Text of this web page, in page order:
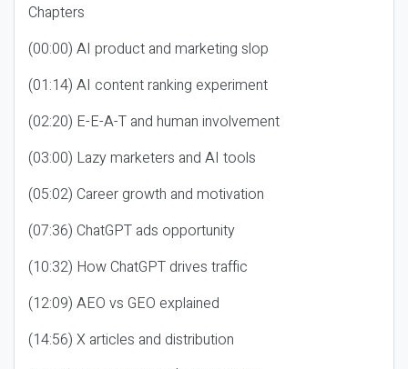
Chapters
(00:00) AI product and marketing slop
(01:14) AI content ranking experiment
(02:20) E-E-A-T and human involvement
(03:00) Lazy marketers and AI tools
(05:02) Career growth and motivation
(07:36) ChatGPT ads opportunity
(10:32) How ChatGPT drives traffic
(12:09) AEO vs GEO explained
(14:56) X articles and distribution